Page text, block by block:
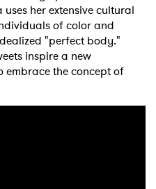
her extensive cultural
of color and
"perfect body."
inspire a new
the concept of